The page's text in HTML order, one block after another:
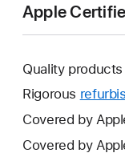
Apple
Quality
Rigorous
Covered by
Covered by